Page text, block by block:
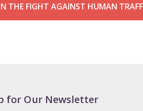
THE FIGHT AGAINST HUMAN
for Our Newsletter